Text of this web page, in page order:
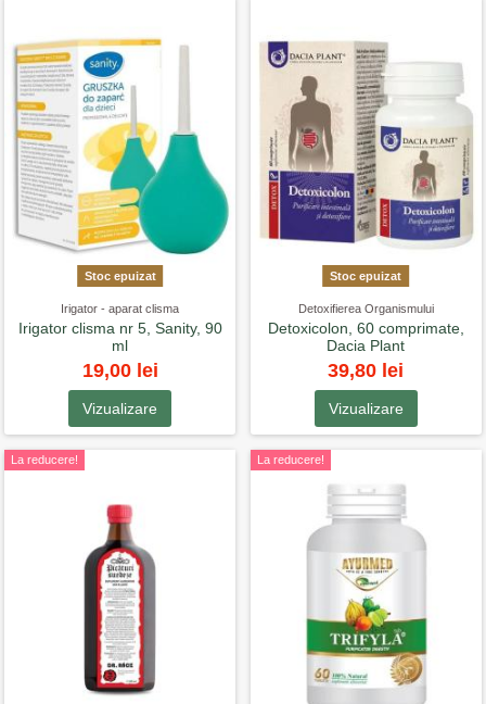
Stoc epuizat
Irigator - aparat clisma
Irigator clisma nr 5, Sanity, 90
ml
19,00 lei
Vizualizare
Stoc epuizat
Detoxifierea Organismului
Detoxicolon, 60 comprimate,
Dacia Plant
39,80 lei
Vizualizare
La reducere! La reducere!